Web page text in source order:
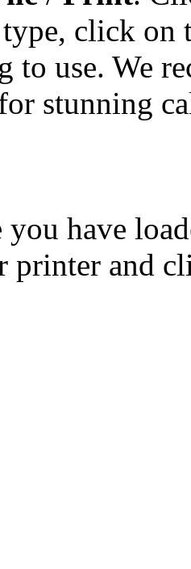
click on
to use. We
stunning
you have
printer and